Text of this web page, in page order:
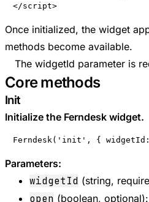
</script>
Once initialized, the widget
methods become available.
The widgetId parameter is
Core methods
Init
Initialize the Ferndesk widget.
Ferndesk('init', { widgetId:
Parameters:
widgetId (string,
open (boolean,